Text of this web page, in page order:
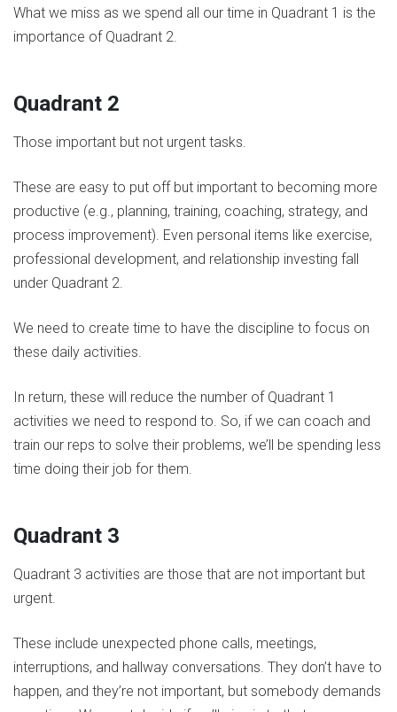
What we miss as we spend all our time in Quadrant 1 is the
importance of Quadrant 2.
Quadrant 2
Those important but not urgent tasks.
These are easy to put off but important to becoming more
productive (e.g., planning, training, coaching, strategy, and
process improvement). Even personal items like exercise,
professional development, and relationship investing fall
under Quadrant 2.
We need to create time to have the discipline to focus on
these daily activities.
In return, these will reduce the number of Quadrant 1
activities we need to respond to. So, if we can coach and
train our reps to solve their problems, we’ll be spending less
time doing their job for them.
Quadrant 3
Quadrant 3 activities are those that are not important but
urgent.
These include unexpected phone calls, meetings,
interruptions, and hallway conversations. They don’t have to
happen, and they’re not important, but somebody demands